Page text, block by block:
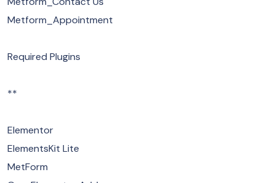
Metform_Appointment
Required Plugins
**
Elementor
ElementsKit Lite
MetForm